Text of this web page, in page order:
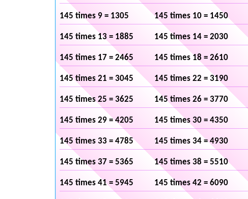
145 times 9 = 1305 145 times 10 = 1450
145 times 13 = 1885 145 times 14 = 2030
145 times 17 = 2465 145 times 18 = 2610
145 times 21 = 3045 145 times 22 = 3190
145 times 25 = 3625 145 times 26 = 3770
145 times 29 = 4205 145 times 30 = 4350
145 times 33 = 4785 145 times 34 = 4930
145 times 37 = 5365 145 times 38 = 5510
145 times 41 = 5945 145 times 42 = 6090